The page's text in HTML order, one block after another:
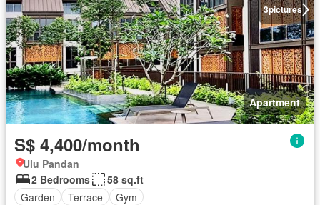
3pictures
Apartment
S$ 4,400/month
Ulu Pandan
2 Bedrooms
58 sq.ft
Garden
Terrace Gym